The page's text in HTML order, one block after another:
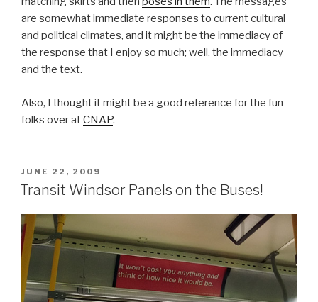
are somewhat immediate responses to current cultural
and political climates, and it might be the immediacy of
the response that I enjoy so much; well, the immediacy
and the text.
Also, I thought it might be a good reference for the fun
folks over atCNAP.
POSTED
ON
JUNE 22, 2009
Transit Windsor Panels on the Buses!